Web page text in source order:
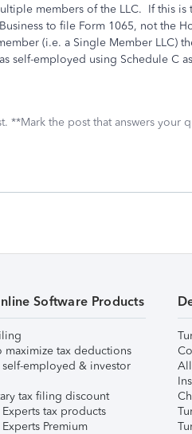
members of the LLC. If this is
to file Form 1065, not the
(i.e. a Single Member LLC)
self-employed using Schedule C
**Mark the post that answers your
Software Products
maximize tax deductions
self-employed & investor
tax filing discount
Experts tax products
Premium